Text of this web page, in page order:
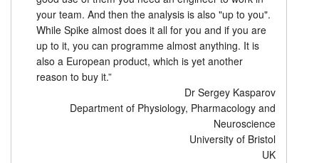
your team. And then the analysis is also "up to you".
While Spike almost does it all for you and if you are
up to it, you can programme almost anything. It is
also a European product, which is yet another
reason to buy it.”
Dr Sergey Kasparov
Department of Physiology, Pharmacology and
Neuroscience
University of Bristol
UK